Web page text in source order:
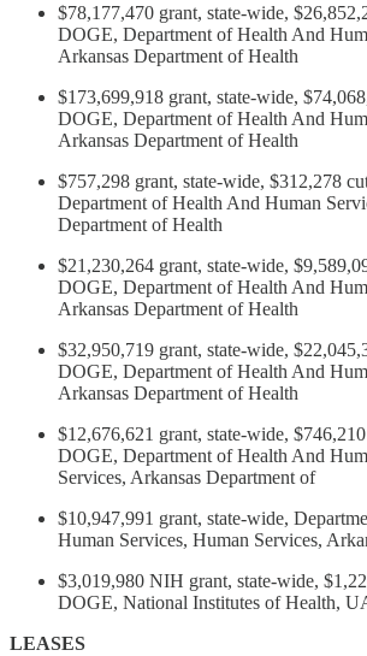
$78,177,470 grant, state-wide,
DOGE, Department of Health And
Arkansas Department of Health
$173,699,918 grant, state-wide,
DOGE, Department of Health And
Arkansas Department of Health
$757,298 grant, state-wide, $312,278
Department of Health And Human
Department of Health
$21,230,264 grant, state-wide,
DOGE, Department of Health And
Arkansas Department of Health
$32,950,719 grant, state-wide,
DOGE, Department of Health And
Arkansas Department of Health
$12,676,621 grant, state-wide,
DOGE, Department of Health And
Services, Arkansas Department of
$10,947,991 grant, state-wide,
Human Services, Human Services,
$3,019,980 NIH grant, state-wide,
DOGE, National Institutes of Health,
LEASES